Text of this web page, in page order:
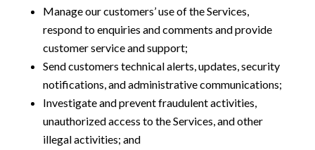
Manage our customers’ use of the Services,
respond to enquiries and comments and provide
customer service and support;
Send customers technical alerts, updates, security
notifications, and administrative communications;
Investigate and prevent fraudulent activities,
unauthorized access to the Services, and other
illegal activities; and